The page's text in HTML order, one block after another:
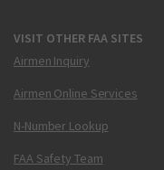
VISIT OTHER FAA SITES
Airmen Inquiry
Airmen Online Services
N-Number Lookup
FAA Safety Team